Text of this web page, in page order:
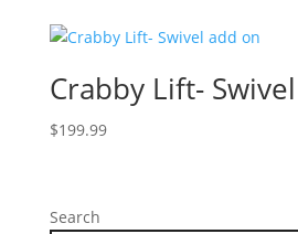
Crabby Lift-
$199.99
Search